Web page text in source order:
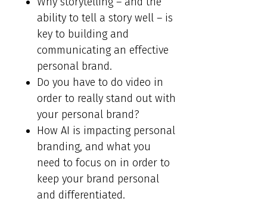
ability to tell a story well – is
key to building and
communicating an effective
personal brand.
Do you have to do video in
order to really stand out with
your personal brand?
How AI is impacting personal
branding, and what you
need to focus on in order to
keep your brand personal
and differentiated.